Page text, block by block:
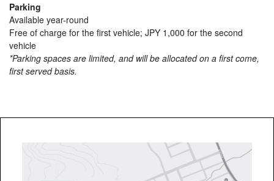
Parking
Available year-round
Free of charge for the first vehicle; JPY 1,000 for the second
vehicle
*Parking spaces are limited, and will be allocated on a first come,
first served basis.